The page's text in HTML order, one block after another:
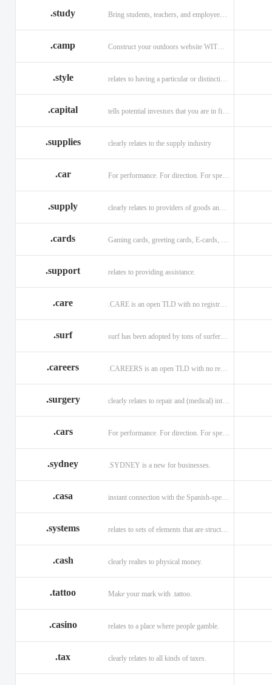
.study Bring students, teachers, and employees together with .study.
.camp Construct your outdoors website WITH .CAMP domain.
.style
.capital
.supplies clearly relates to the supply industry
.car For performance. For direction. For speed.
.supply
.cards
.support relates to providing assistance.
.care .CARE is an open TLD with no registration restrictions.
.surf surf has been adopted by tons of surfers, companies, blogs!
.careers .CAREERS is an open TLD with no registration restrictions.
.surgery clearly relates to repair and (medical) intervention.
.cars For performance. For direction. For speed.
.sydney .SYDNEY is a new for businesses.
.casa instant connection with the Spanish-speaking market of home
.systems relates to sets of elements that are structured and interconnected.
.cash clearly realtes to physical money.
.tattoo Make your mark with .tattoo.
.casino relates to a place where people gamble.
.tax clearly relates to all kinds of taxes.